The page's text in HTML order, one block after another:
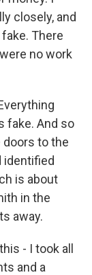
closely, and
There
no work
fake. And so
doors to the
identified
is about
in the
away.
- I took all
and a